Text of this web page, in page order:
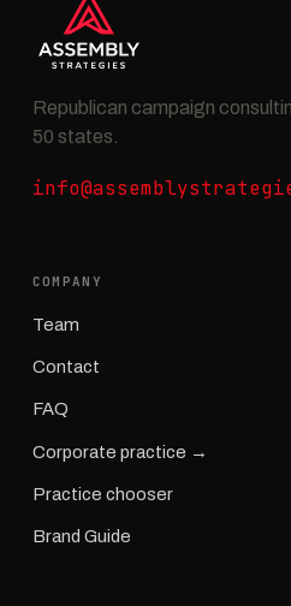
Republican campaign
50 states.
COMPANY
Team
Contact
FAQ
Corporate practice →
Practice chooser
Brand Guide